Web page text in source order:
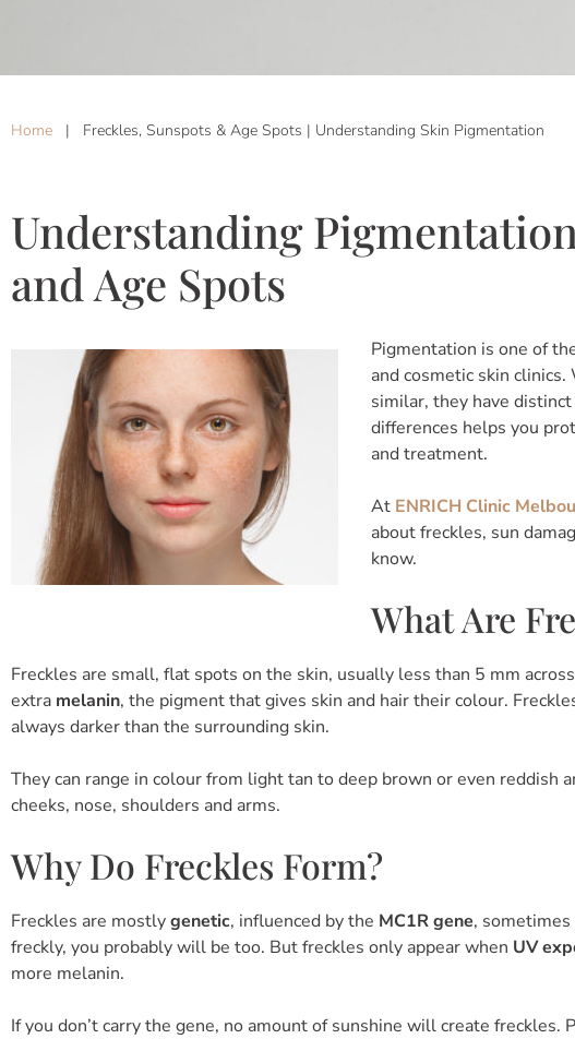
Home | Freckles, Sunspots & Age Spots | Understanding Skin Pigmentation
Understanding
and Age Spots
Pigmentation is one of
and cosmetic skin
similar, they have
differences helps you
and treatment.
At ENRICH Clinic
about freckles, sun
know.
What Are
Freckles are small, flat spots on the skin, usually less than 5 mm
extra melanin, the pigment that gives skin and hair their colour.
always darker than the surrounding skin.
They can range in colour from light tan to deep brown or even reddish
cheeks, nose, shoulders and arms.
Why Do Freckles Form?
Freckles are mostlygenetic, influenced by the MC1R gene,
freckly, you probably will be too. But freckles only appear when UV
more melanin.
If you don’t carry the gene, no amount of sunshine will create